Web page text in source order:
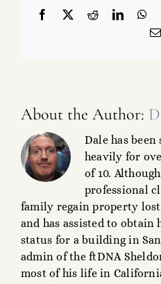
Facebook
X Reddit
About the Author:
Dale has
heavily for
of 10.
professional
family regain property
and has assisted to
status for a building in
admin of the ftDNA
most of his life in